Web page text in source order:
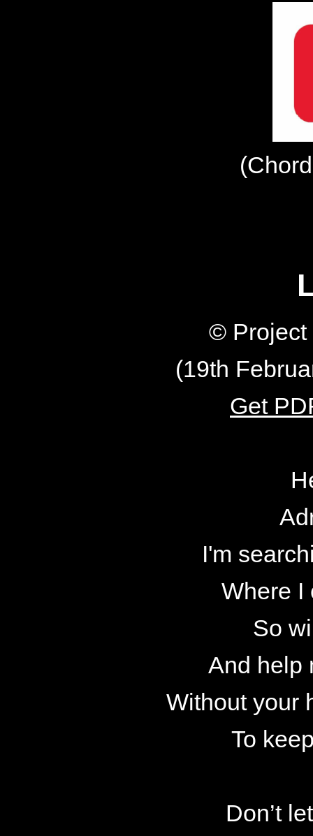
© Project
(19th
Get
I'm
Where I
So
And help
Without your
To
Don’t